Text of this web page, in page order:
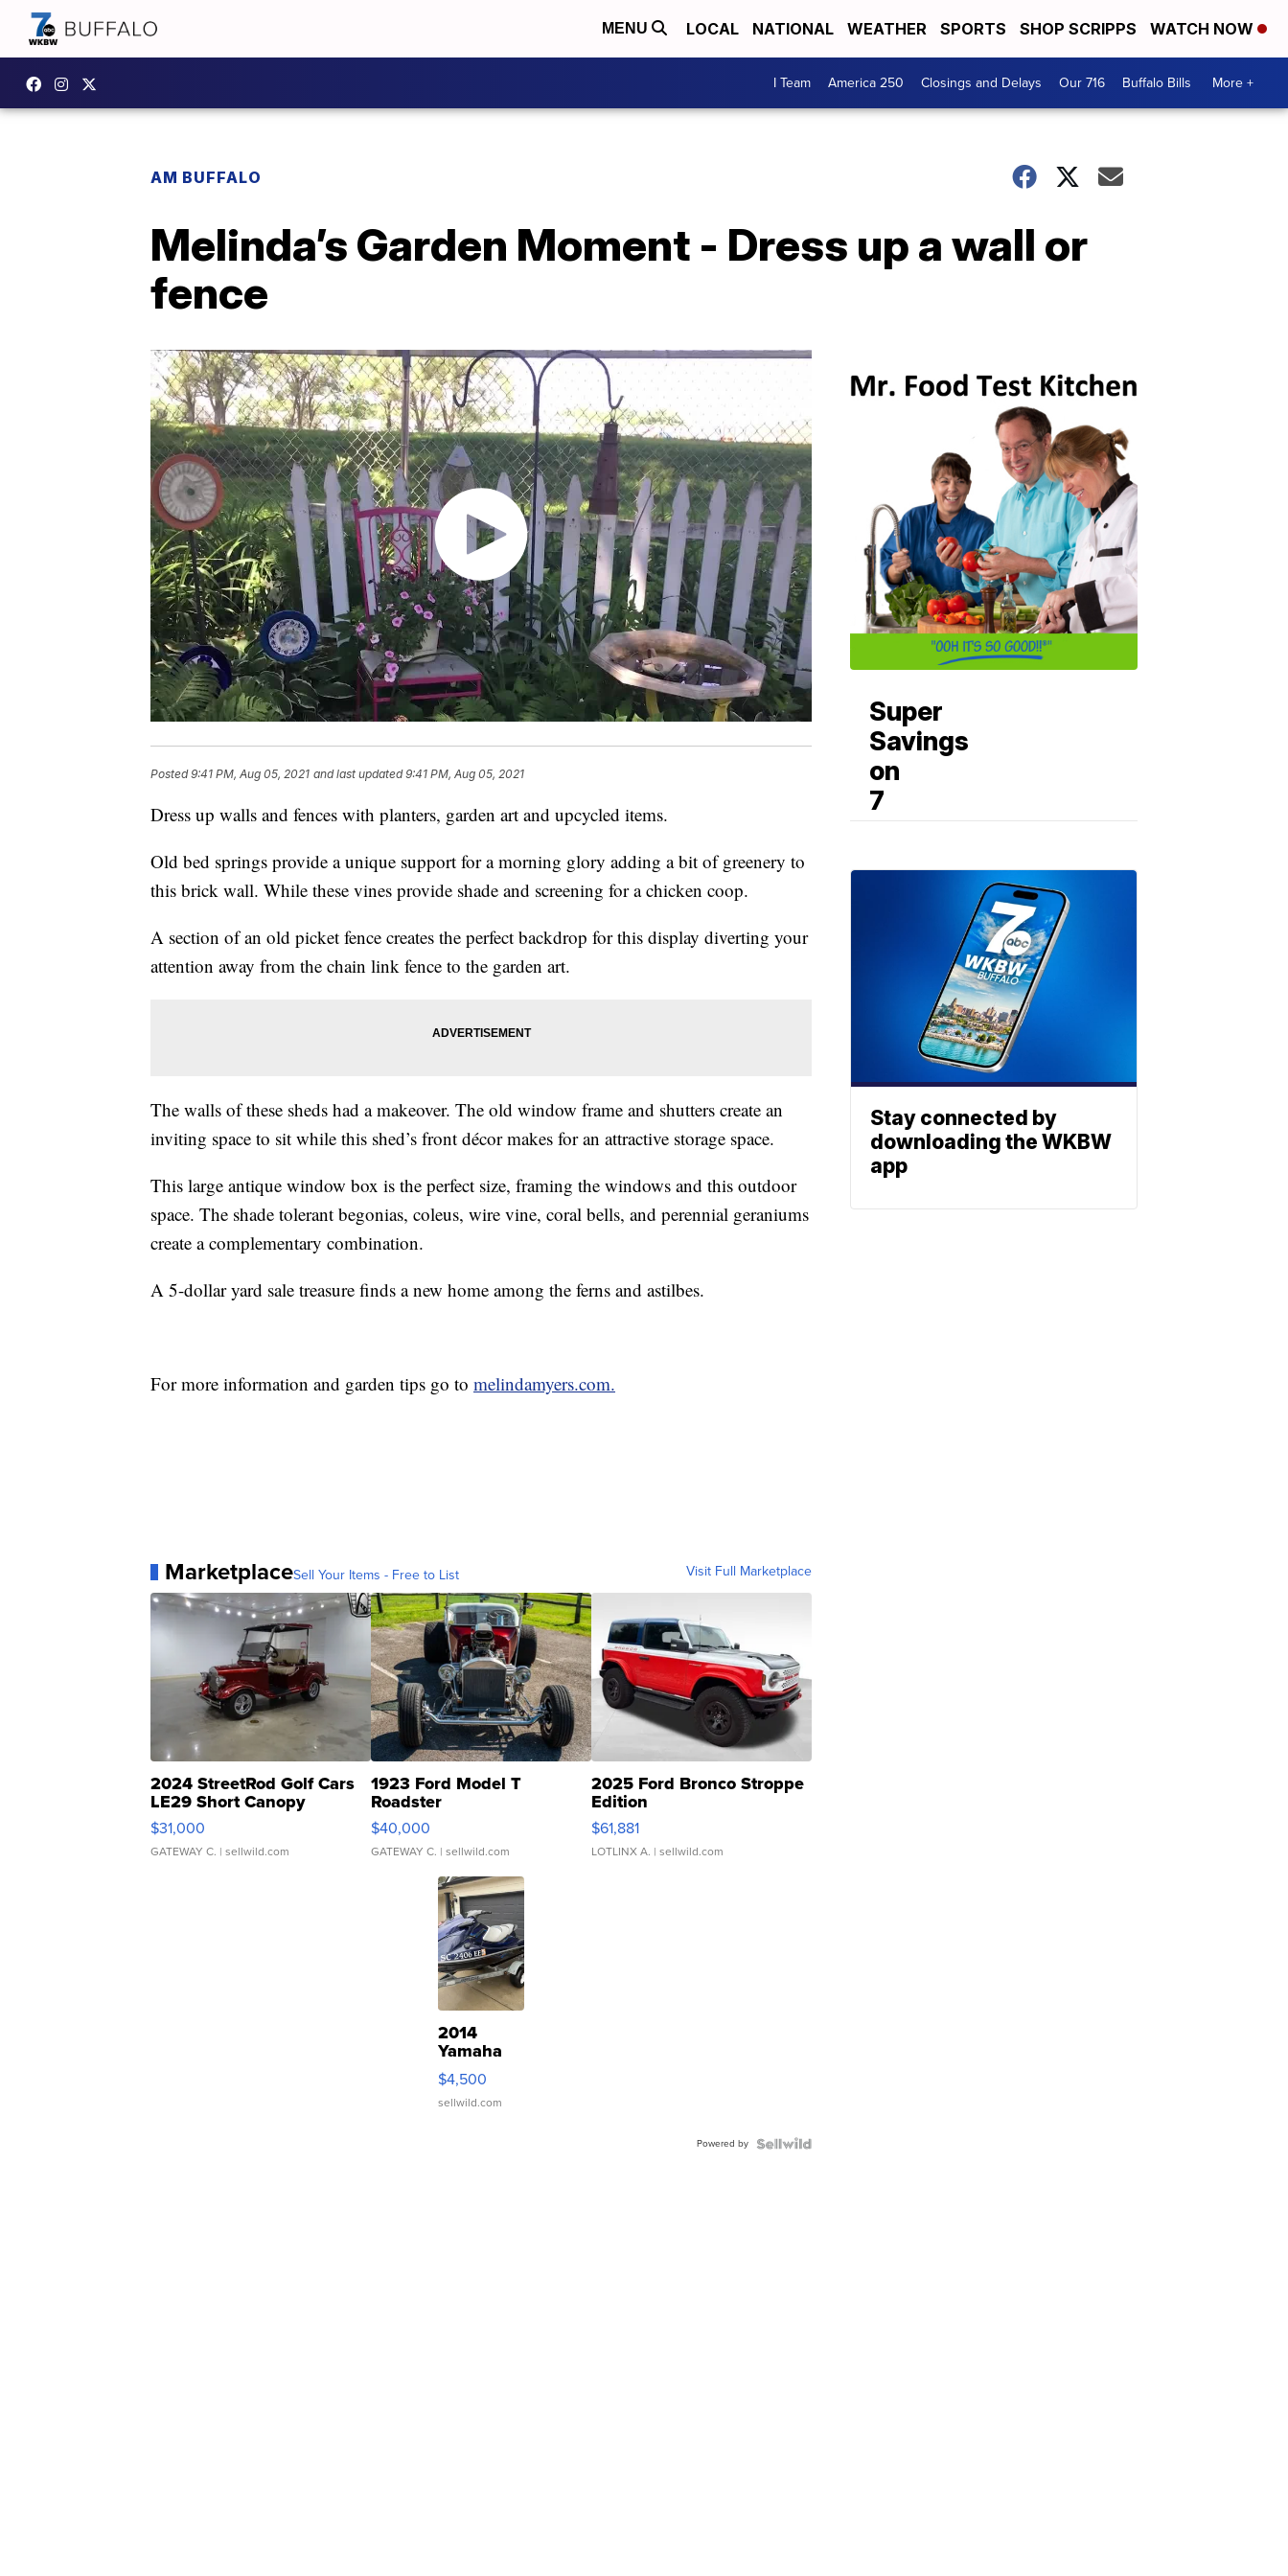
MENU LOCAL NATIONAL WEATHER SPORTS SHOP SCRIPPS WATCH NOW
I Team America 250 Closings and Delays Our 716 Buffalo Bills More +
AM BUFFALO
Melinda’s Garden Moment - Dress up a wall or
fence
Posted9:41 PM, Aug 05, 2021 and last updated 9:41 PM, Aug 05, 2021
Dress up walls and fences with planters, garden art and upcycled items.
Old bed springs provide a unique support for a morning glory adding a bit of greenery to
this brick wall. While these vines provide shade and screening for a chicken coop.
A section of an old picket fence creates the perfect backdrop for this display diverting your
attention away from the chain link fence to the garden art.
The walls of these sheds had a makeover. The old window frame and shutters create an
inviting space to sit while this shed’s front décor makes for an attractive storage space.
This large antique window box is the perfect size, framing the windows and this outdoor
space. The shade tolerant begonias, coleus, wire vine, coral bells, and perennial geraniums
create a complementary combination.
A 5-dollar yard sale treasure finds a new home among the ferns and astilbes.
For more information and garden tips go to melindamyers.com.
MarketplaceSell Your Items - Free to List Visit Full Marketplace
2024 StreetRod Golf Cars
LE29 Short Canopy
$31,000
GATEWAY C. | sellwild.com
1923 Ford Model T
Roadster
$40,000
GATEWAY C. | sellwild.com
2025 Ford Bronco Stroppe
Edition
$61,881
LOTLINX A. | sellwild.com
2014
Yamaha
VX Deluxe
$4,500
sellwild.com
Powered by
Super
Savings
on
7
Stay connected by
downloading the WKBW
app